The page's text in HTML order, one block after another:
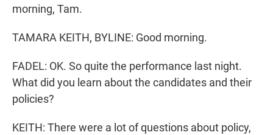
morning, Tam.
TAMARA KEITH, BYLINE: Good morning.
FADEL: OK. So quite the performance last night.
What did you learn about the candidates and their
policies?
KEITH: There were a lot of questions about policy,